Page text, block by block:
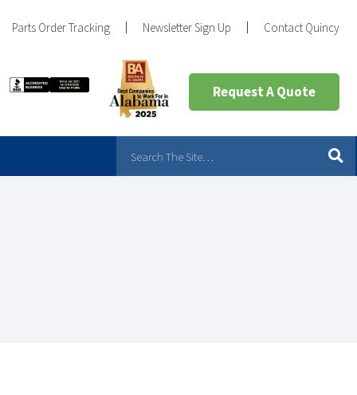
Parts Order Tracking Newsletter Sign Up Contact Quincy
Request A Quote